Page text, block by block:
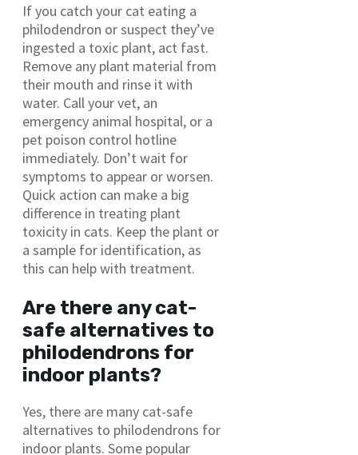
If you catch your cat eating a
philodendron or suspect they’ve
ingested a toxic plant, act fast.
Remove any plant material from
their mouth and rinse it with
water. Call your vet, an
emergency animal hospital, or a
pet poison control hotline
immediately. Don’t wait for
symptoms to appear or worsen.
Quick action can make a big
difference in treating plant
toxicity in cats. Keep the plant or
a sample for identification, as
this can help with treatment.
Are there any cat-
safe alternatives to
philodendrons for
indoor plants?
Yes, there are many cat-safe
alternatives to philodendrons for
indoor plants. Some popular